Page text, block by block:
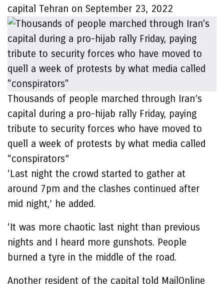
capital Tehran on September 23, 2022
Thousands of people marched through Iran’s
capital during a pro-hijab rally Friday, paying
tribute to security forces who have moved to
quell a week of protests by what media called
“conspirators”
‘Last night the crowd started to gather at
around 7pm and the clashes continued after
mid night,’ he added.
‘It was more chaotic last night than previous
nights and I heard more gunshots. People
burned a tyre in the middle of the road.
Another resident of the capital told MailOnline